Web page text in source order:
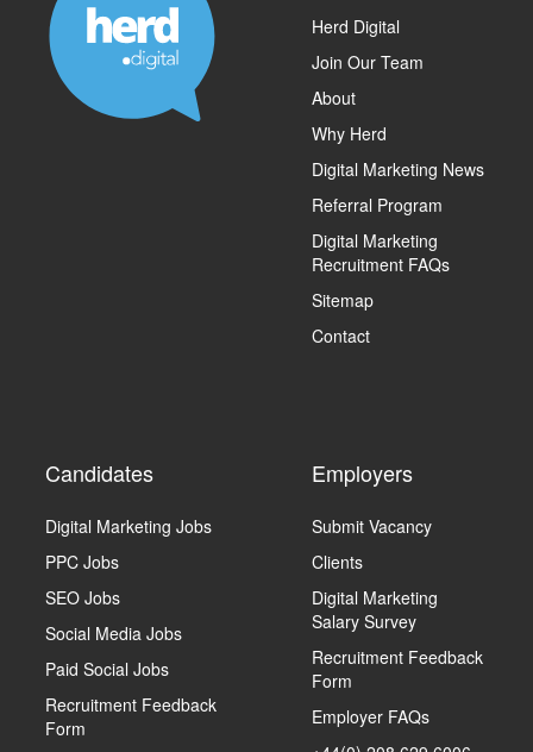
Herd Digital
Join Our Team
About
Why Herd
Digital Marketing News
Referral Program
Digital Marketing
Recruitment FAQs
Sitemap
Contact
Candidates
Digital Marketing Jobs
PPC Jobs
SEO Jobs
Social Media Jobs
Paid Social Jobs
Recruitment Feedback
Form
Employers
Submit Vacancy
Clients
Digital Marketing
Salary Survey
Recruitment Feedback
Form
Employer FAQs